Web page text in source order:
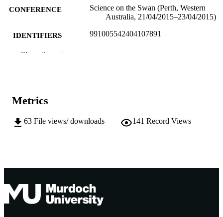
CONFERENCE
Science on the Swan (Perth, Western
Australia, 21/04/2015–23/04/2015)
IDENTIFIERS 991005542404107891
MURDOCH
TYPE
Show the rest
Metrics
63 File views/ downloads 141 Record Views